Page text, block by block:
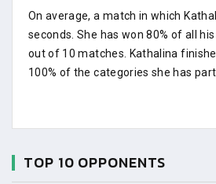
On average, a match in which
seconds. She has won 80% of all
out of 10 matches. Kathalina
100% of the categories she has
TOP 10 OPPONENTS